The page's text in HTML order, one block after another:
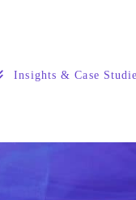
Insights & Case